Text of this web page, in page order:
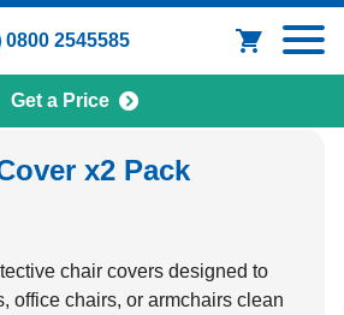
0800 2545585
Get a Price
x2 Pack
chair covers designed to
office chairs, or armchairs clean